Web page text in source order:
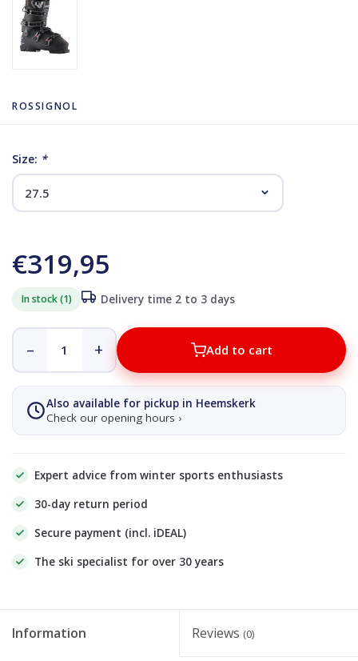
ROSSIGNOL
Size: *
€319,95
In stock (1) Delivery time 2 to 3 days
– + Add to cart
Also available for pickup in Heemskerk
Check our opening hours ›
Expert advice from winter sports enthusiasts
30-day return period
Secure payment (incl. iDEAL)
The ski specialist for over 30 years
Information Reviews (0)